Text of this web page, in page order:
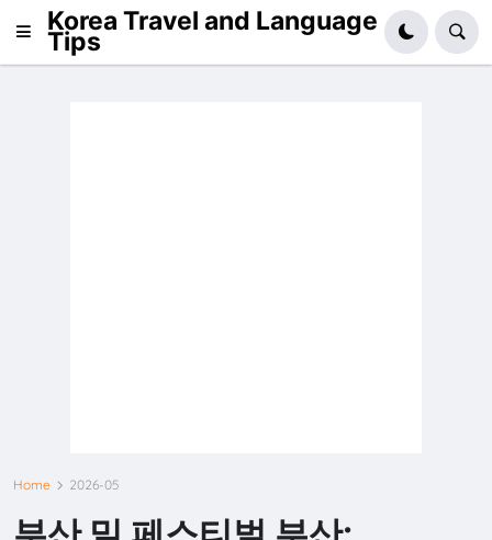
Korea Travel and Language
Tips
Home 2026-05